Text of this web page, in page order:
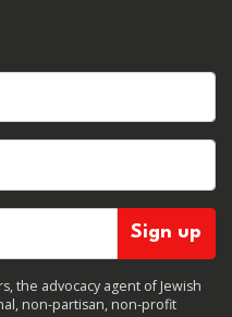
the advocacy agent of Jewish
non-partisan, non-profit